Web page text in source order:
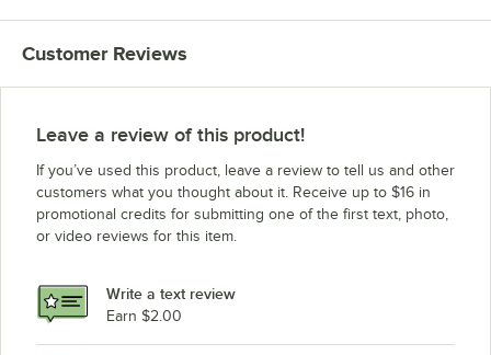
Customer Reviews
Leave a review of this product!
If you’ve used this product, leave a review to tell us and other
customers what you thought about it. Receive up to $16 in
promotional credits for submitting one of the first text, photo,
or video reviews for this item.
Write a text review
Earn $2.00